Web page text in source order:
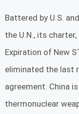
Battered by U.S.
the U.N., its
Expiration of New
eliminated the last
agreement. China
thermonuclear